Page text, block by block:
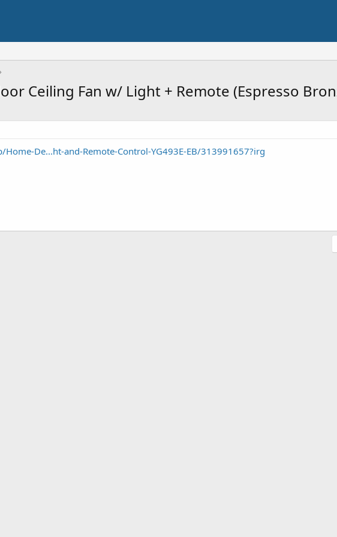
Ceiling Fan w/ Light + Remote (Espresso
De...ht-and-Remote-Control-YG493E-EB/313991657?irg